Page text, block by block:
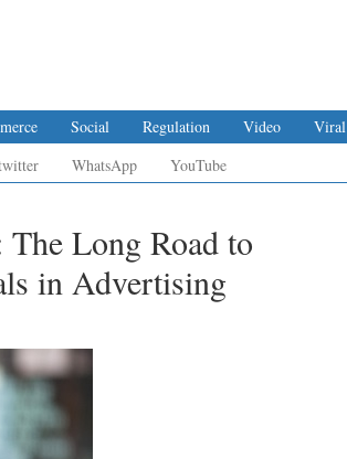
Social Regulation Video
Viral
WhatsApp YouTube
Long Road to
in Advertising